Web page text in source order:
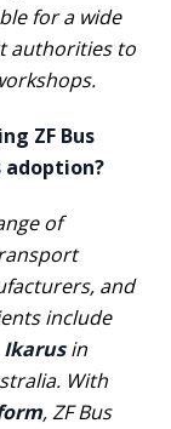
for a wide
authorities to
ZF Bus
adoption?
of
and
include
Ikarusin
With
, ZF Bus